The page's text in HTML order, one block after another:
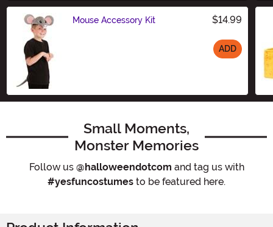
Mouse Accessory Kit $14.99
ADD
Small Moments,
Monster Memories
Follow us @halloweendotcom and tag us with
#yesfuncostumes to be featured here.